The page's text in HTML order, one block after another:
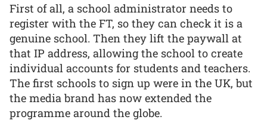
First of all, a school administrator needs to
register with the FT, so they can check it is a
genuine school. Then they lift the paywall at
that IP address, allowing the school to create
individual accounts for students and teachers.
The first schools to sign up were in the UK, but
the media brand has now extended the
programme around the globe.